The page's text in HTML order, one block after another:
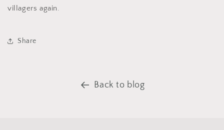
villagers again.
Share
Back to blog